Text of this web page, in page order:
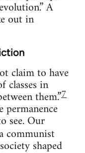
A
out in
claim to have
classes in
them.”7
see. Our
communist
shaped